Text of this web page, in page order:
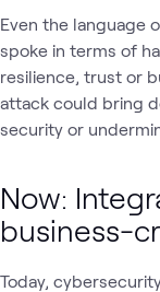
Even the language
spoke in terms of
resilience, trust or
attack could bring
security or
Now:
business-
Today,